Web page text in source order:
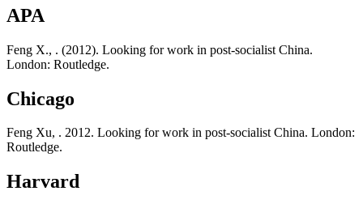
APA
Feng X., . (2012). Looking for work in post-socialist China.
London: Routledge.
Chicago
Feng Xu, . 2012. Looking for work in post-socialist China. London:
Routledge.
Harvard